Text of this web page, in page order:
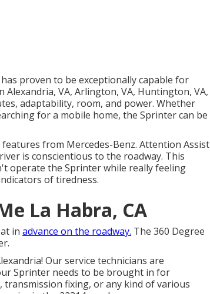
proven to be exceptionally capable for
VA, Arlington, VA, Huntington, VA,
adaptability, room, and power. Whether
for a mobile home, the Sprinter can be
from Mercedes-Benz. Attention Assist
is conscientious to the roadway. This
operate the Sprinter while really feeling
of tiredness.
La Habra, CA
in advance on the roadway. The 360 Degree
Our service technicians are
Sprinter needs to be brought in for
fixing, or any kind of various